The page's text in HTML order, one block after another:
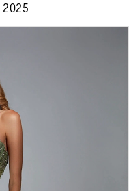
2025